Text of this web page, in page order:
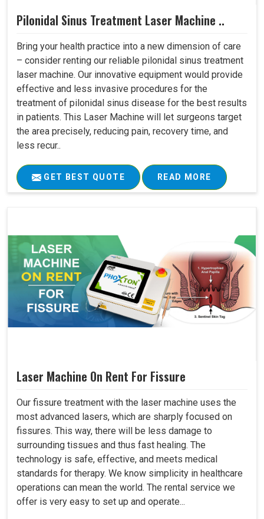
Pilonidal Sinus Treatment Laser Machine ..
Bring your health practice into a new dimension of care
– consider renting our reliable pilonidal sinus treatment
laser machine. Our innovative equipment would provide
effective and less invasive procedures for the
treatment of pilonidal sinus disease for the best results
in patients. This Laser Machine will let surgeons target
the area precisely, reducing pain, recovery time, and
less recur..
GET BEST QUOTE READ MORE
Laser Machine On Rent For Fissure
Our fissure treatment with the laser machine uses the
most advanced lasers, which are sharply focused on
fissures. This way, there will be less damage to
surrounding tissues and thus fast healing. The
technology is safe, effective, and meets medical
standards for therapy. We know simplicity in healthcare
operations can mean the world. The rental service we
offer is very easy to set up and operate...